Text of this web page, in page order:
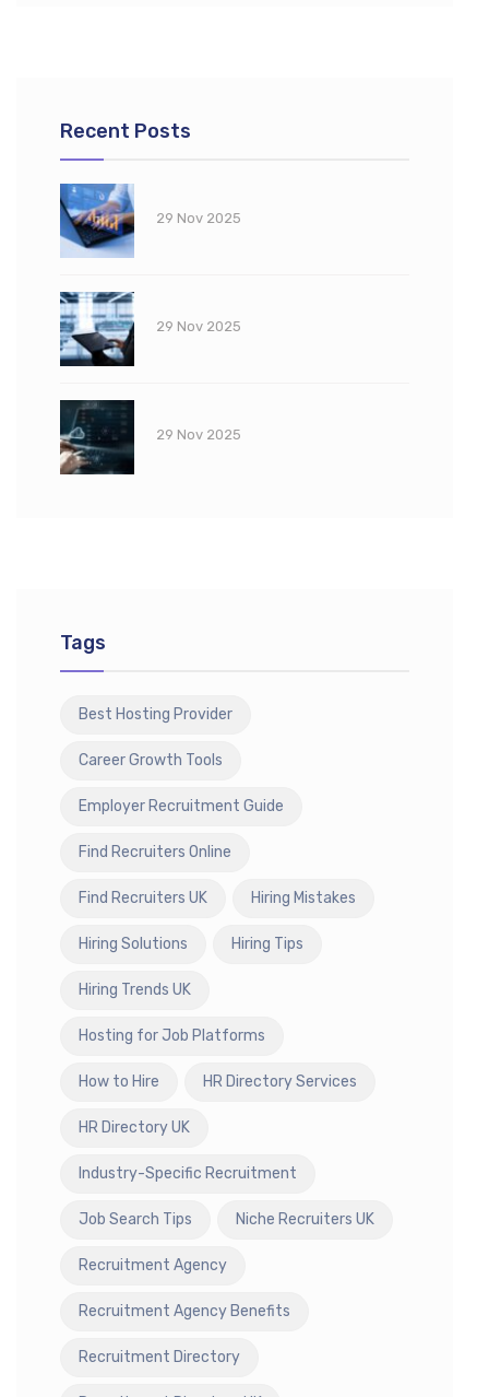
Recent Posts
29 Nov 2025
29 Nov 2025
29 Nov 2025
Tags
Best Hosting Provider
Career Growth Tools
Employer Recruitment Guide
Find Recruiters Online
Find Recruiters UK Hiring Mistakes
Hiring Solutions Hiring Tips
Hiring Trends UK
Hosting for Job Platforms
How to Hire HR Directory Services
HR Directory UK
Industry-Specific Recruitment
Job Search Tips Niche Recruiters UK
Recruitment Agency
Recruitment Agency Benefits
Recruitment Directory